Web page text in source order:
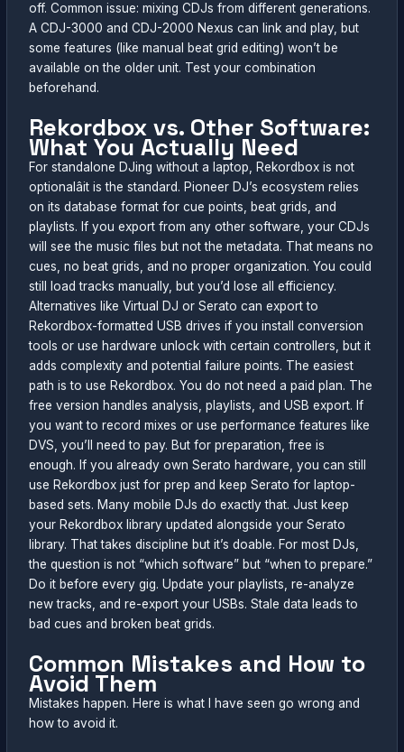
off. Common issue: mixing CDJs from different generations.
A CDJ-3000 and CDJ-2000 Nexus can link and play, but
some features (like manual beat grid editing) won’t be
available on the older unit. Test your combination
beforehand.
Rekordbox vs. Other Software:
What You Actually Need
For standalone DJing without a laptop, Rekordbox is not
optionalâit is the standard. Pioneer DJ’s ecosystem relies
on its database format for cue points, beat grids, and
playlists. If you export from any other software, your CDJs
will see the music files but not the metadata. That means no
cues, no beat grids, and no proper organization. You could
still load tracks manually, but you’d lose all efficiency.
Alternatives like Virtual DJ or Serato can export to
Rekordbox-formatted USB drives if you install conversion
tools or use hardware unlock with certain controllers, but it
adds complexity and potential failure points. The easiest
path is to use Rekordbox. You do not need a paid plan. The
free version handles analysis, playlists, and USB export. If
you want to record mixes or use performance features like
DVS, you’ll need to pay. But for preparation, free is
enough. If you already own Serato hardware, you can still
use Rekordbox just for prep and keep Serato for laptop-
based sets. Many mobile DJs do exactly that. Just keep
your Rekordbox library updated alongside your Serato
library. That takes discipline but it’s doable. For most DJs,
the question is not “which software” but “when to prepare.”
Do it before every gig. Update your playlists, re-analyze
new tracks, and re-export your USBs. Stale data leads to
bad cues and broken beat grids.
Common Mistakes and How to
Avoid Them
Mistakes happen. Here is what I have seen go wrong and
how to avoid it.